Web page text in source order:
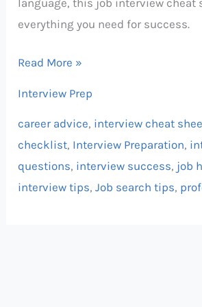
everything you need for success.
Read More »
Interview Prep
career advice, interview cheat
checklist, Interview Preparation,
questions, interview success, job
interview tips,Job search tips,